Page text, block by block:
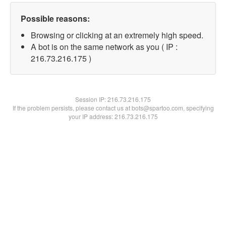
Possible reasons:
Browsing or clicking at an extremely high speed.
A bot is on the same network as you ( IP :
216.73.216.175 )
Session IP:216.73.216.175
If the problem persists, please contact us at bots@spartoo.com, specifying
your IP address: 216.73.216.175